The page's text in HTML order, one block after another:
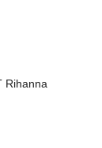
Rihanna